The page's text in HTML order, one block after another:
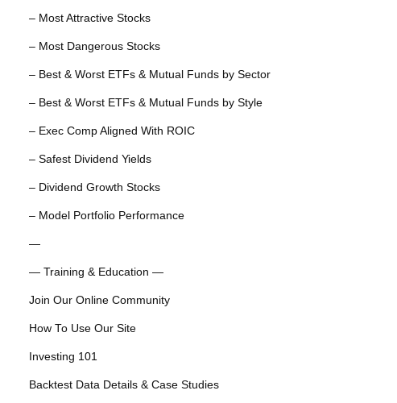
– Most Attractive Stocks
– Most Dangerous Stocks
– Best & Worst ETFs & Mutual Funds by Sector
– Best & Worst ETFs & Mutual Funds by Style
– Exec Comp Aligned With ROIC
– Safest Dividend Yields
– Dividend Growth Stocks
– Model Portfolio Performance
—
— Training & Education —
Join Our Online Community
How To Use Our Site
Investing 101
Backtest Data Details & Case Studies